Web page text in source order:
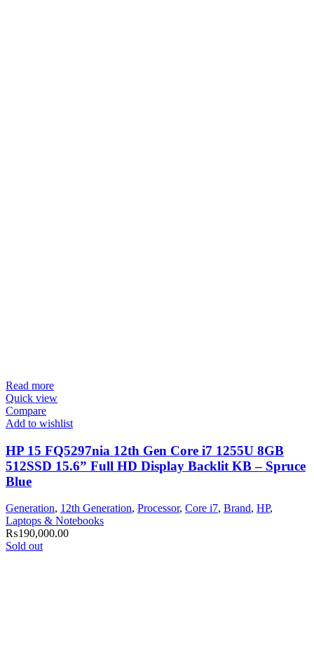
Read more
Quick view
Compare
Add to wishlist
HP 15 FQ5297nia 12th Gen Core i7 1255U 8GB
512SSD 15.6” Full HD Display Backlit KB – Spruce
Blue
Generation, 12th Generation, Processor, Core i7, Brand, HP,
Laptops & Notebooks
₨190,000.00
Sold out